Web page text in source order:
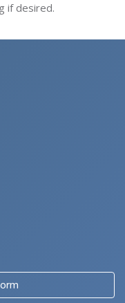
if desired.